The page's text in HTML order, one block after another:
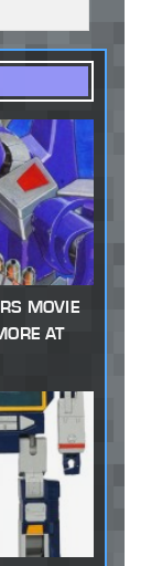
MOVIE
AT